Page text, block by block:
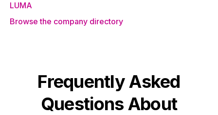
LUMA
Browse the company directory
Frequently Asked
Questions About